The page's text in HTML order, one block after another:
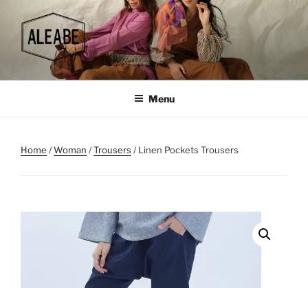
content
Menu
Home /Woman /Trousers / Linen Pockets Trousers